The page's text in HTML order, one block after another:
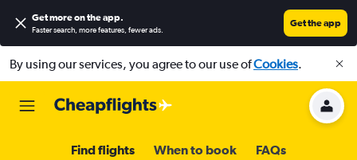
Get more on the app.
Faster search, more features, fewer ads.
Get the app
By using our services, you agree to our use ofCookies.
Find flights When to book FAQs